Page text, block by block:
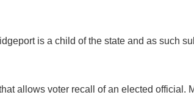
is a child of the state and as such
allows voter recall of an elected official.